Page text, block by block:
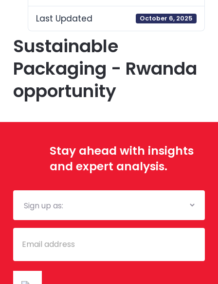
Last Updated October 6, 2025
Sustainable
Packaging - Rwanda
opportunity
Stay ahead with insights
and expert analysis.
Mailing
Email